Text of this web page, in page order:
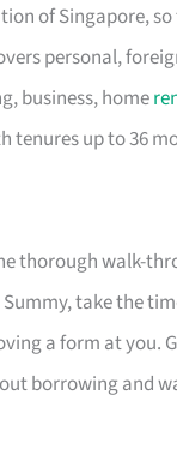
of Singapore, so
personal,
business, home
tenures up to 36
thorough walk-
take the
a form at you.
borrowing and